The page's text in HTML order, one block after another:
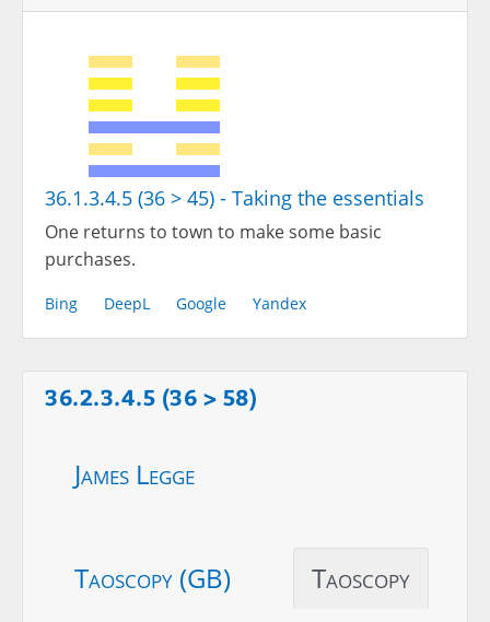
36.1.3.4.5 (36 > 45) - Taking the essentials
One returns to town to make some basic
purchases.
Bing DeepL Google Yandex
36.2.3.4.5 (36 > 58)
James Legge
Taoscopy (GB) Taoscopy